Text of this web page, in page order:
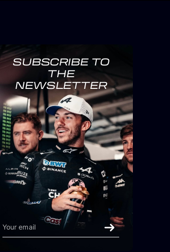
SUBSCRIBE TO
THE
NEWSLETTER